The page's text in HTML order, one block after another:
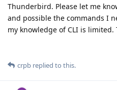
Thunderbird. Please let me
and possible the commands I
my knowledge of CLI is limited.
crpb replied to this.